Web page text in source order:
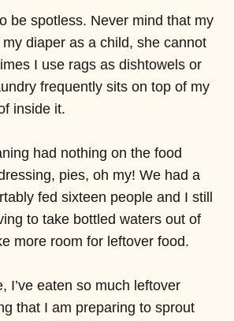
be spotless. Never mind that my
diaper as a child, she cannot
I use rags as dishtowels or
frequently sits on top of my
inside it.
had nothing on the food
pies, oh my! We had a
fed sixteen people and I still
to take bottled waters out of
more room for leftover food.
I’ve eaten so much leftover
that I am preparing to sprout